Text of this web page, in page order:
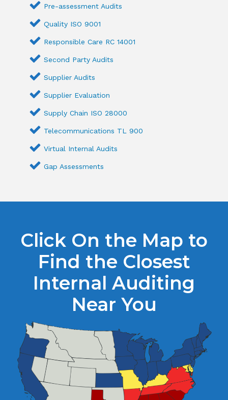
Pre-assessment Audits
Quality ISO 9001
Responsible Care RC 14001
Second Party Audits
Supplier Audits
Supplier Evaluation
Supply Chain ISO 28000
Telecommunications TL 900
Virtual Internal Audits
Gap Assessments
Click On the Map to
Find the Closest
Internal Auditing
Near You